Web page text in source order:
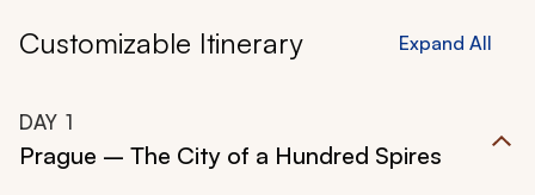
Customizable Itinerary Expand All
DAY 1
Prague – The City of a Hundred Spires